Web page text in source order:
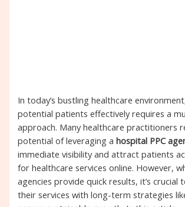
In today’s bustling healthcare
potential patients effectively requires a
approach. Many healthcare practitioners
potential of leveraging ahospital PPC
immediate visibility and attract patients
for healthcare services online. However,
agencies provide quick results, it’s crucial
their services with long-term strategies